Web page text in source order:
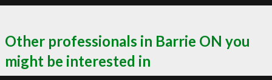
Other professionals in Barrie ON you
might be interested in